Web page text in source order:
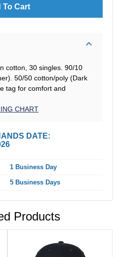
To Cart
expand_more
cotton, 30 singles. 90/10
50/50 cotton/poly (Dark
tag for comfort and
CHART
DATE:
1 Business Day
5 Business Days
Products